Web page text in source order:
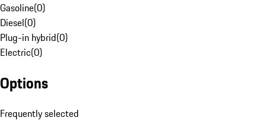
Gasoline(0)
Diesel(0)
Plug-in hybrid(0)
Electric(0)
Options
Frequently selected